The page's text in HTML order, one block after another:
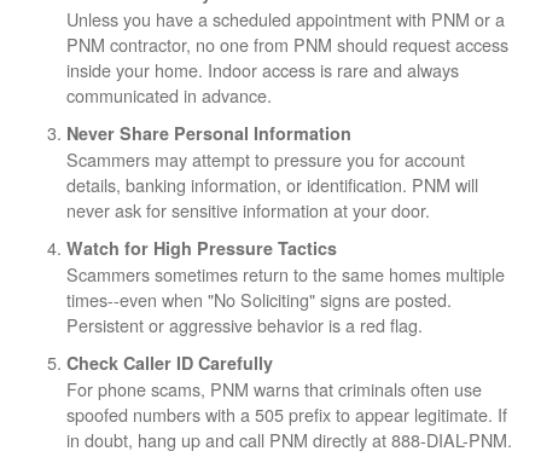
Unless you have a scheduled appointment with PNM or a
PNM contractor, no one from PNM should request access
inside your home. Indoor access is rare and always
communicated in advance.
Never Share Personal Information
Scammers may attempt to pressure you for account
details, banking information, or identification. PNM will
never ask for sensitive information at your door.
Watch for High Pressure Tactics
Scammers sometimes return to the same homes multiple
times--even when "No Soliciting" signs are posted.
Persistent or aggressive behavior is a red flag.
Check Caller ID Carefully
For phone scams, PNM warns that criminals often use
spoofed numbers with a 505 prefix to appear legitimate. If
in doubt, hang up and call PNM directly at 888-DIAL-PNM.